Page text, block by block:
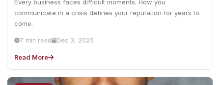
Every business faces difficult moments. How you
communicate in a crisis defines your reputation for years to
come.
7 min read Dec 3, 2025
Read More